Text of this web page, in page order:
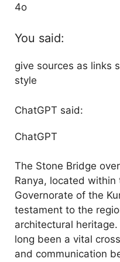
4o
You said:
give sources as links
style
ChatGPT said:
ChatGPT
The Stone Bridge
Ranya, located within
Governorate of the
testament to the
architectural
long been a vital
and communication